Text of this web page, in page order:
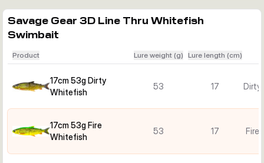
Savage Gear 3D Line Thru Whitefish
Swimbait
Product Lure weight (g) Lure length (cm)
17cm 53g Dirty
Whitefish
53 17 Dirty
17cm 53g Fire
Whitefish
53 17 Fire